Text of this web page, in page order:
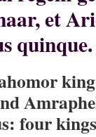
et
quinque.
four